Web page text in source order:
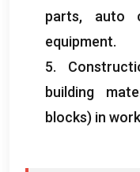
parts, auto
equipment.
5.
building
blocks) in